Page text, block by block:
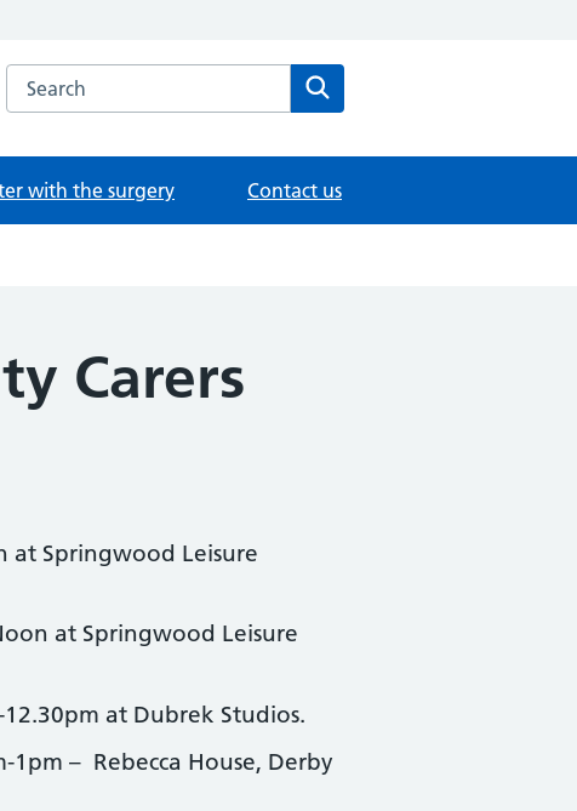
Search the Derwent Valley Medical Practice website
with the surgery Contact us
Carers
at Springwood Leisure
at Springwood Leisure
at Dubrek Studios.
1pm – Rebecca House, Derby